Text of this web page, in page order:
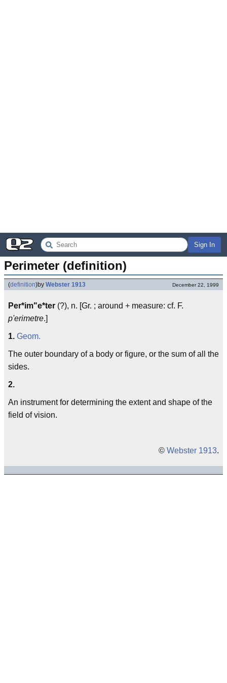
Sign In
Perimeter (definition)
(definition)by Webster 1913 December 22, 1999
Per*im"e*ter (?), n. [Gr. ; around + measure: cf. F.
p'erimetre.]
1. Geom.
The outer boundary of a body or figure, or the sum of all the
sides.
2.
An instrument for determining the extent and shape of the
field of vision.
© Webster 1913.